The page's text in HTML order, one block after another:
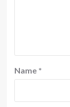
Name *